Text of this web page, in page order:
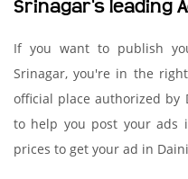
Srinagar's leading
If you want to publish
Srinagar, you're in the
official place authorized by
to help you post your ads
prices to get your ad in